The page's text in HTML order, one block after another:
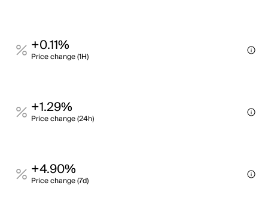
+0.11%
Price change (1H)
+1.29%
Price change (24h)
+4.90%
Price change (7d)